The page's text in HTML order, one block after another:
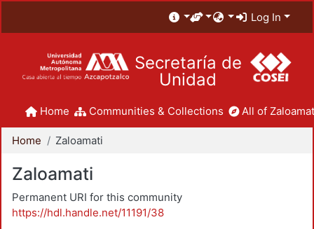
Log In
Secretaría de
Unidad
Home Communities & Collections All of
Home Zaloamati
Zaloamati
Permanent URI for this community
https://hdl.handle.net/11191/38